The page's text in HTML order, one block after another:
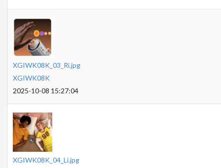
XGIWK08K_03_Ri.jpg
XGIWK08K
2025-10-08 15:27:04
XGIWK08K_04_Li.jpg